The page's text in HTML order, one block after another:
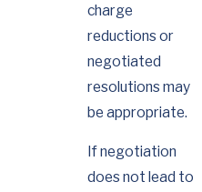
charge
reductions or
negotiated
resolutions may
be appropriate.
If negotiation
does not lead to